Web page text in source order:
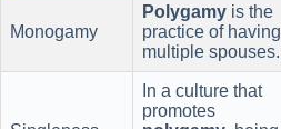
Monogamy
Polygamy is the
practice of having
multiple spouses.
In a culture that
promotes